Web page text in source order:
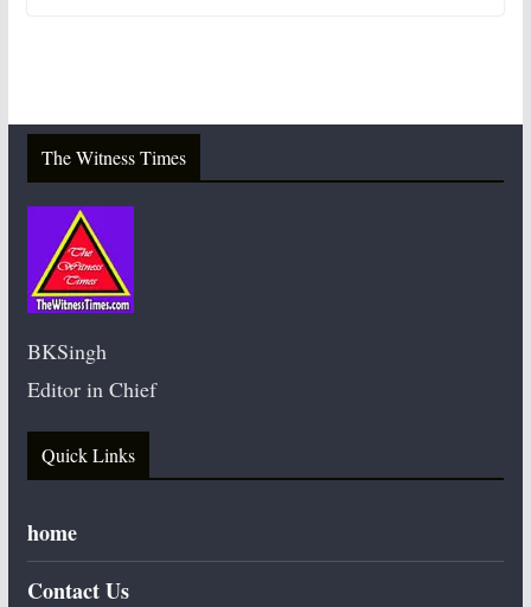
The Witness Times
BKSingh
Editor in Chief
Quick Links
home
Contact Us